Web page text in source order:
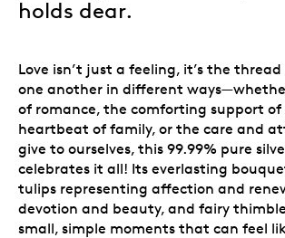
holds dear.
Love isn’t just a feeling, it’s the
one another in different
of romance, the comforting support
heartbeat of family, or the care and
give to ourselves, this 99.99% pure
celebrates it all! Its everlasting
tulips representing affection and
devotion and beauty, and fairy
small, simple moments that can feel